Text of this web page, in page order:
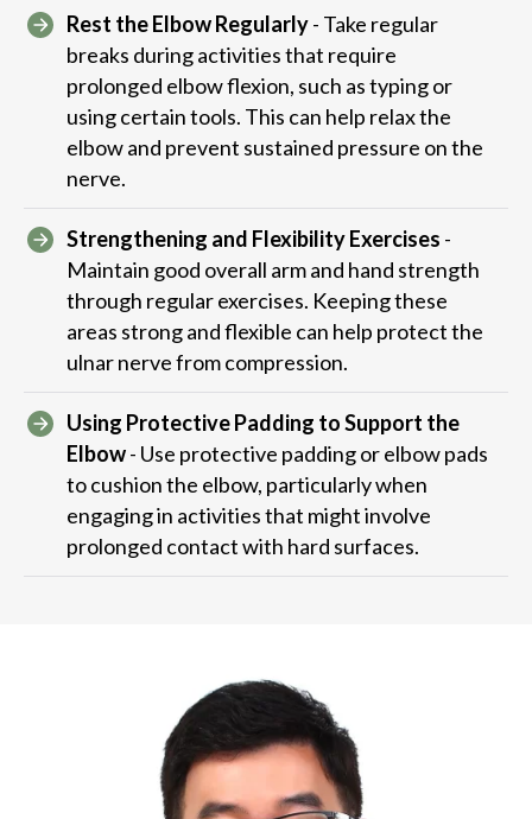
Rest the Elbow Regularly- Take regular
breaks during activities that require
prolonged elbow flexion, such as typing or
using certain tools. This can help relax the
elbow and prevent sustained pressure on the
nerve.
Strengthening and Flexibility Exercises -
Maintain good overall arm and hand strength
through regular exercises. Keeping these
areas strong and flexible can help protect the
ulnar nerve from compression.
Using Protective Padding to Support the
Elbow- Use protective padding or elbow pads
to cushion the elbow, particularly when
engaging in activities that might involve
prolonged contact with hard surfaces.